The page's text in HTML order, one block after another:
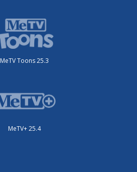
MeTV Toons 25.3
MeTV+ 25.4